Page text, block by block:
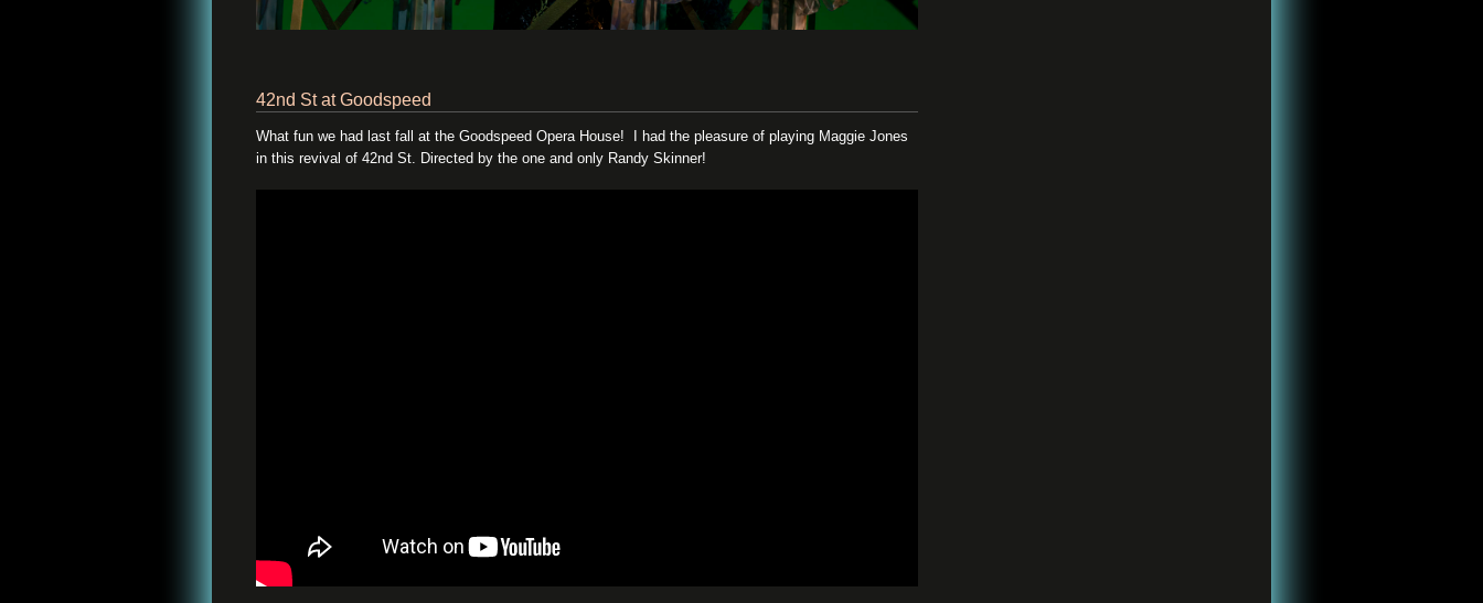
42nd St at Goodspeed
What fun we had last fall at the Goodspeed Opera House! I had the pleasure of playing Maggie Jones
in this revival of 42nd St. Directed by the one and only Randy Skinner!